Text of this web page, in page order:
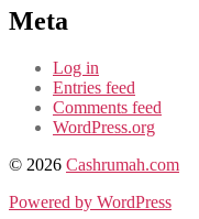
Meta
Log in
Entries feed
Comments feed
WordPress.org
© 2026 Cashrumah.com
Powered by WordPress